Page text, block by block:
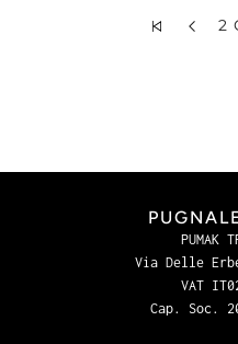
2
PUMAK
Via Delle
VAT
Cap. Soc.